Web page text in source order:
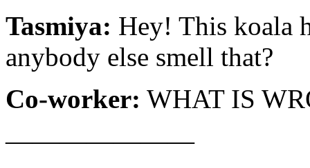
Tasmiya: Hey! This koala
anybody else smell that?
Co-worker: WHAT IS
———————